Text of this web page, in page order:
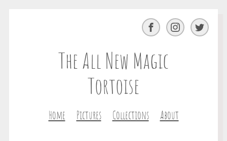
The All New Magic
Tortoise
Home Pictures Collections About
Facebook InstagramTwitter